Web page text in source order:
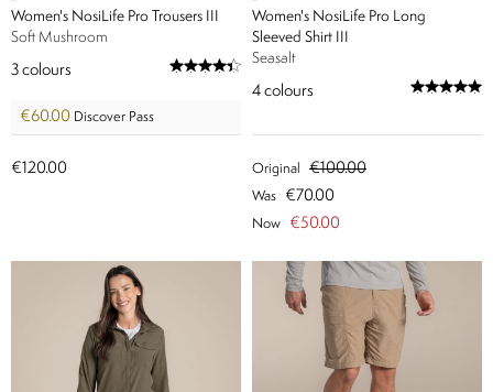
Women's NosiLife Pro Trousers III
Soft Mushroom
3 colours
€60.00 Discover Pass
€120.00
Women's NosiLife Pro Long
Sleeved Shirt III
Seasalt
4 colours
Original €100.00
Was €70.00
Now €50.00